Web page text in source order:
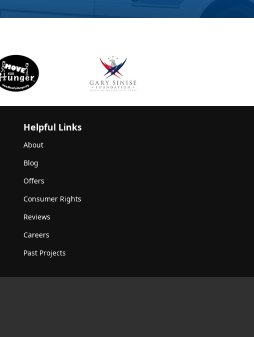
Helpful Links
About
Blog
Offers
Consumer Rights
Reviews
Careers
Past Projects